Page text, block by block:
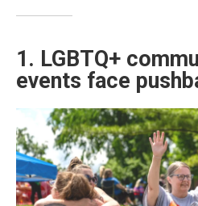
1. LGBTQ+
events face